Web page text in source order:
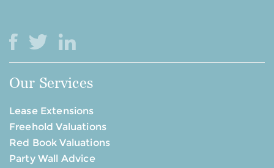
Our Services
Lease Extensions
Freehold Valuations
Red Book Valuations
Party Wall Advice